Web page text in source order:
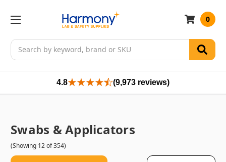
Search
0
4.8 (9,973 reviews)
Swabs & Applicators
(Showing 12 of 354)